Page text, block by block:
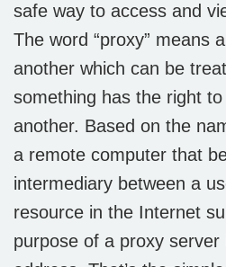
safe way to access and
The word “proxy” means
another which can be
something has the right
another. Based on the
a remote computer that
intermediary between a
resource in the Internet
purpose of a proxy